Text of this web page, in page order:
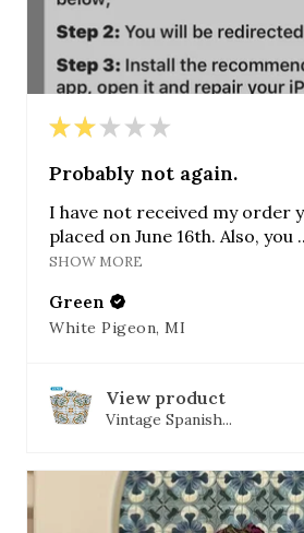
★ ★ ★ ★ ★
Probably not again.
I have not received my order
placed on June 16th. Also, you
SHOW MORE
Green
White Pigeon, MI
View product
Vintage Spanish...